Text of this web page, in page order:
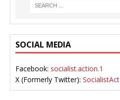
SOCIAL MEDIA
Facebook: socialist.action.1
X (Formerly Twitter): SocialistAct